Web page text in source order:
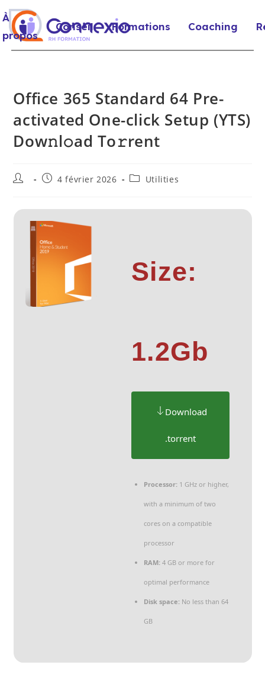
À
propos
Conseil Formations Coaching
Office 365 Standard 64 Pre-
activated One-click Setup (YTS)
Dow𝚗l𝚘ad To𝚛rent
4 février 2026 Utilities
Size:
1.2Gb
Download
.torrent
Processor:1 GHz or higher,
with a minimum of two
cores on a compatible
processor
RAM:4 GB or more for
optimal performance
Disk space:No less than 64
GB